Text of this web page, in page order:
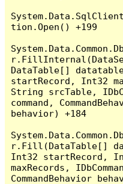
tion.Open() +199
DataTable[]
startRecord, Int32
String srcTable,
command,
behavior) +184
r.Fill(DataTable[]
Int32 startRecord,
maxRecords,
CommandBehavior